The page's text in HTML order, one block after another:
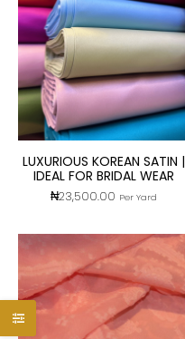
LUXURIOUS KOREAN SATIN |
IDEAL FOR BRIDAL WEAR
₦23,500.00 Per Yard